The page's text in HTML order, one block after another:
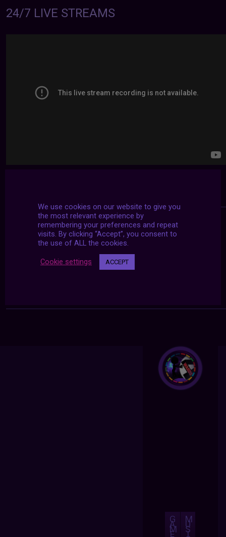
24/7 LIVE STREAMS
G
A
M
E
M
U
S
I
We use cookies on our website to give you
the most relevant experience by
remembering your preferences and repeat
visits. By clicking “Accept”, you consent to
the use of ALL the cookies.
Cookie settings ACCEPT